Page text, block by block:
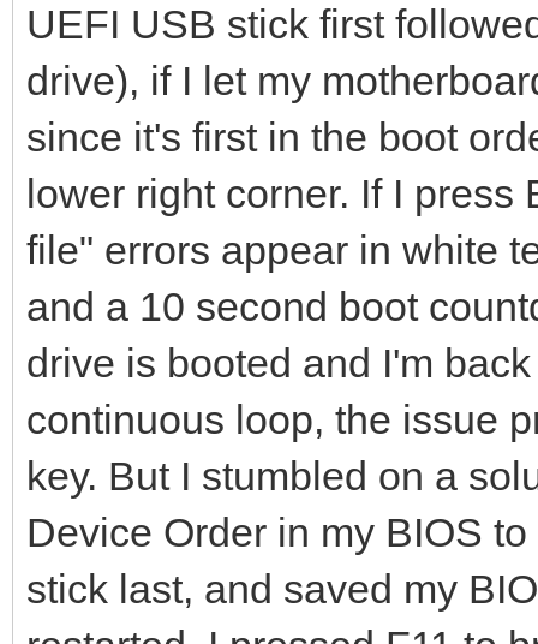
UEFI USB stick first
drive), if I let my
since it's first in the boot
lower right corner. If I
file" errors appear in white
and a 10 second boot
drive is booted and I'm
continuous loop, the issue
key. But I stumbled on a
Device Order in my BIOS
stick last, and saved my